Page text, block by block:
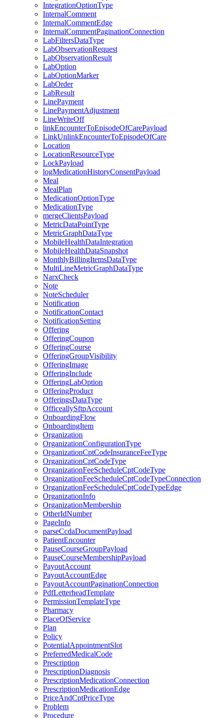
IntegrationOptionType
InternalComment
InternalCommentEdge
InternalCommentPaginationConnection
LabFiltersDataType
LabObservationRequest
LabObservationResult
LabOption
LabOptionMarker
LabOrder
LabResult
LinePayment
LinePaymentAdjustment
LineWriteOff
linkEncounterToEpisodeOfCarePayload
LinkUnlinkEncounterToEpisodeOfCare
Location
LocationResourceType
LockPayload
logMedicationHistoryConsentPayload
Meal
MealPlan
MedicationOptionType
MedicationType
mergeClientsPayload
MetricDataPointType
MetricGraphDataType
MobileHealthDataIntegration
MobileHealthDataSnapshot
MonthlyBillingItemsDataType
MultiLineMetricGraphDataType
NarxCheck
Note
NoteScheduler
Notification
NotificationContact
NotificationSetting
Offering
OfferingCoupon
OfferingCourse
OfferingGroupVisibility
OfferingImage
OfferingInclude
OfferingLabOption
OfferingProduct
OfferingsDataType
OfficeallySftpAccount
OnboardingFlow
OnboardingItem
Organization
OrganizationConfigurationType
OrganizationCptCodeInsuranceFeeType
OrganizationCptCodeType
OrganizationFeeScheduleCptCodeType
OrganizationFeeScheduleCptCodeTypeConnection
OrganizationFeeScheduleCptCodeTypeEdge
OrganizationInfo
OrganizationMembership
OtherIdNumber
PageInfo
parseCcdaDocumentPayload
PatientEncounter
PauseCourseGroupPayload
PauseCourseMembershipPayload
PayoutAccount
PayoutAccountEdge
PayoutAccountPaginationConnection
PdfLetterheadTemplate
PermissionTemplateType
Pharmacy
PlaceOfService
Plan
Policy
PotentialAppointmentSlot
PreferredMedicalCode
Prescription
PrescriptionDiagnosis
PrescriptionMedicationConnection
PrescriptionMedicationEdge
PriceAndCptPriceType
Problem
Procedure